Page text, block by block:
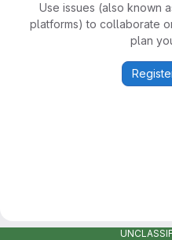
Use issues (also known
platforms) to collaborate
plan